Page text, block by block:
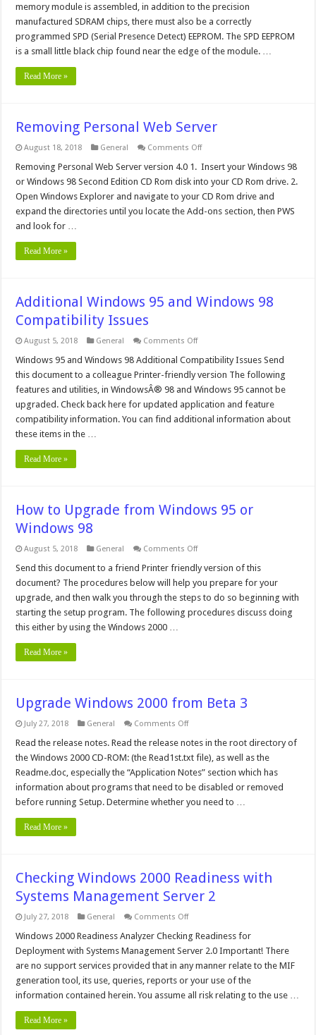
Module
Really
PC100
Compliant?
(Cont.)
memory module is assembled, in addition to the precision
manufactured SDRAM chips, there must also be a correctly
programmed SPD (Serial Presence Detect) EEPROM. The SPD EEPROM
is a small little black chip found near the edge of the module. …
Read More »
Removing Personal Web Server
August 18, 2018 General Comments Offon
Personal
Server
Removing Personal Web Server version 4.0 1. Insert your Windows 98
or Windows 98 Second Edition CD Rom disk into your CD Rom drive. 2.
Open Windows Explorer and navigate to your CD Rom drive and
expand the directories until you locate the Add-ons section, then PWS
and look for …
Read More »
Additional Windows 95 and Windows 98
Compatibility Issues
August 5, 2018 General Comments Offon
Windows
95
and
Windows
98
Compatibility
Issues
Windows 95 and Windows 98 Additional Compatibility Issues Send
this document to a colleague Printer-friendly version The following
features and utilities, in WindowsÂ® 98 and Windows 95 cannot be
upgraded. Check back here for updated application and feature
compatibility information. You can find additional information about
these items in the …
Read More »
How to Upgrade from Windows 95 or
Windows 98
August 5, 2018 General Comments Offon
to
Upgrade
from
Windows
95
or
Send this document to a friend Printer friendly version of this
document? The procedures below will help you prepare for your
upgrade, and then walk you through the steps to do so beginning with
starting the setup program. The following procedures discuss doing
this either by using the Windows 2000 …
Read More »
Upgrade Windows 2000 from Beta 3
July 27, 2018 General Comments Offon
Windows
from
Beta
3
Read the release notes. Read the release notes in the root directory of
the Windows 2000 CD-ROM: (the Read1st.txt file), as well as the
Readme.doc, especially the “Application Notes” section which has
information about programs that need to be disabled or removed
before running Setup. Determine whether you need to …
Read More »
Checking Windows 2000 Readiness with
Systems Management Server 2
July 27, 2018 General Comments Offon
Windows
2000
Readiness
with
Systems
Management
Server
2
Windows 2000 Readiness Analyzer Checking Readiness for
Deployment with Systems Management Server 2.0 Important! There
are no support services provided that in any manner relate to the MIF
generation tool, its use, queries, reports or your use of the
information contained herein. You assume all risk relating to the use …
Read More »